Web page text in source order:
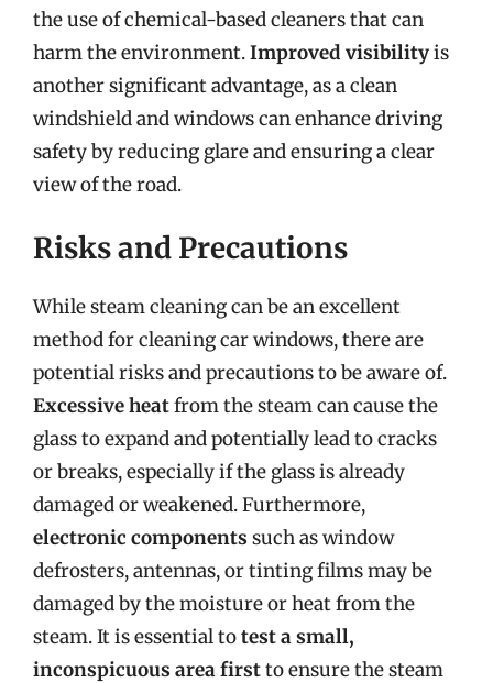
the use of chemical-based cleaners that can
harm the environment.Improved visibilityis
another significant advantage, as a clean
windshield and windows can enhance driving
safety by reducing glare and ensuring a clear
view of the road.
Risks and Precautions
While steam cleaning can be an excellent
method for cleaning car windows, there are
potential risks and precautions to be aware of.
Excessive heatfrom the steam can cause the
glass to expand and potentially lead to cracks
or breaks, especially if the glass is already
damaged or weakened. Furthermore,
electronic components such as window
defrosters, antennas, or tinting films may be
damaged by the moisture or heat from the
steam. It is essential totest a small,
inconspicuous area firstto ensure the steam